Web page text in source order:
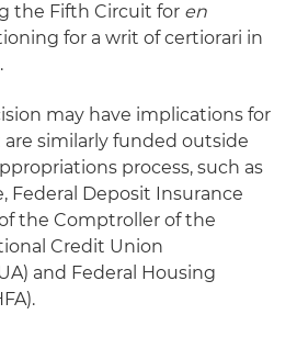
the Fifth Circuit for en
for a writ of certiorari in
may have implications for
similarly funded outside
process, such as
Federal Deposit Insurance
the Comptroller of the
Credit Union
and Federal Housing